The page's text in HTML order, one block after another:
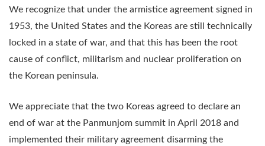
We recognize that under the armistice agreement signed in
1953, the United States and the Koreas are still technically
locked in a state of war, and that this has been the root
cause of conflict, militarism and nuclear proliferation on
the Korean peninsula.
We appreciate that the two Koreas agreed to declare an
end of war at the Panmunjom summit in April 2018 and
implemented their military agreement disarming the